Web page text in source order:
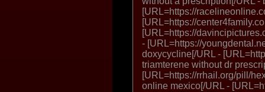
[URL=https://
[URL=https://
[URL=https://
- [URL=https://
doxycycline[/URL -
triamterene without dr
[URL=https://rrhail.org/pill/
online mexico[/URL -